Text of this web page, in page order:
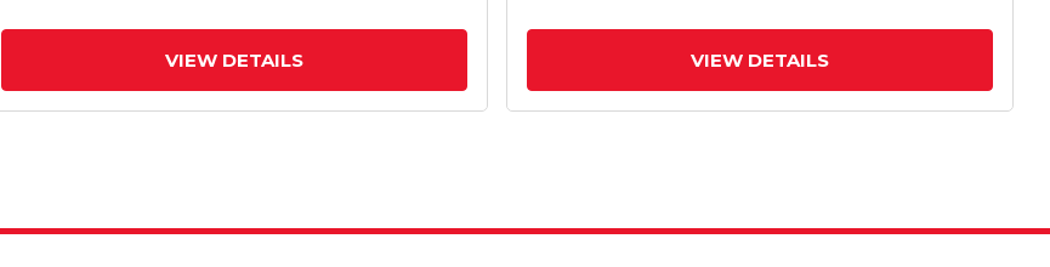
VIEW DETAILS VIEW DETAILS